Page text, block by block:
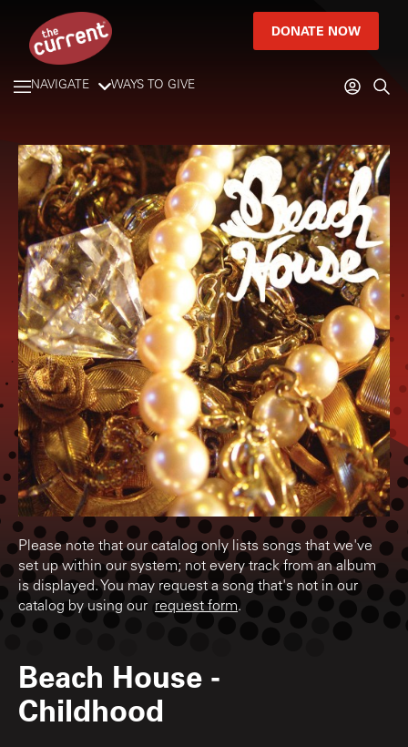
DONATE NOW
NAVIGATE WAYS TO GIVE
Please note that our catalog only lists songs that we've
set up within our system; not every track from an album
is displayed. You may request a song that's not in our
catalog by using our request form.
Beach House -
Childhood